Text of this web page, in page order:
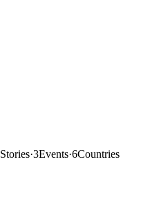
Stories·3Events·6Countries